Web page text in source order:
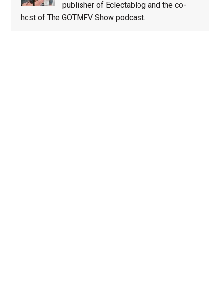
publisher of Eclectablog and the co-
host of The GOTMFV Show podcast.